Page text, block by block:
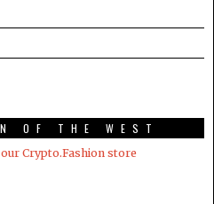
OF THE WEST
Crypto.Fashion store